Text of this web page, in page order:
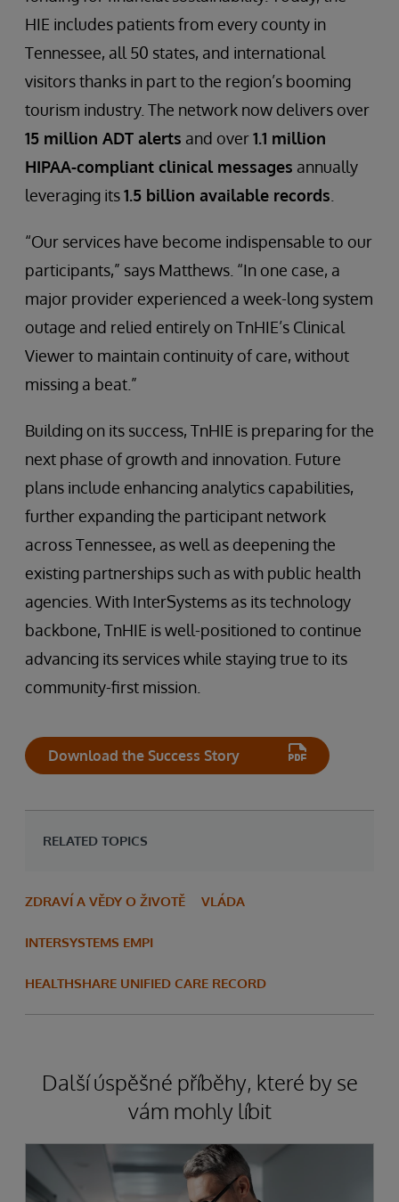
HIE includes patients from every county in
Tennessee, all 50 states, and international
visitors thanks in part to the region’s booming
tourism industry. The network now delivers over
15 million ADT alerts and over1.1 million
HIPAA-compliant clinical messages annually
leveraging its1.5 billion available records
“Our services have become indispensable to our
participants,” says Matthews. “In one case, a
major provider experienced a week-long system
outage and relied entirely on TnHIE’s Clinical
Viewer to maintain continuity of care, without
missing a beat.”
Building on its success, TnHIE is preparing for the
next phase of growth and innovation. Future
plans include enhancing analytics capabilities,
further expanding the participant network
across Tennessee, as well as deepening the
existing partnerships such as with public health
agencies. With InterSystems as its technology
backbone, TnHIE is well-positioned to continue
advancing its services while staying true to its
community-first mission.
Download the Success Story
RELATED TOPICS
ZDRAVÍ A VĚDY O ŽIVOTĚ VLÁDA
INTERSYSTEMS EMPI
HEALTHSHARE UNIFIED CARE RECORD
Další úspěšné příběhy, které by se
vám mohly líbit